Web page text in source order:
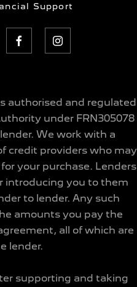
Support
authorised and regulated
under FRN305078
We work with a
credit providers who may
your purchase. Lenders
introducing you to them
to lender. Any such
amounts you pay the
all of which are
lender.
supporting and taking